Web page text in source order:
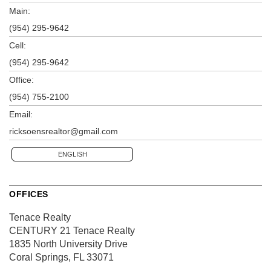
Main:
(954) 295-9642
Cell:
(954) 295-9642
Office:
(954) 755-2100
Email:
ricksoensrealtor@gmail.com
ENGLISH
OFFICES
Tenace Realty
CENTURY 21 Tenace Realty
1835 North University Drive
Coral Springs, FL 33071